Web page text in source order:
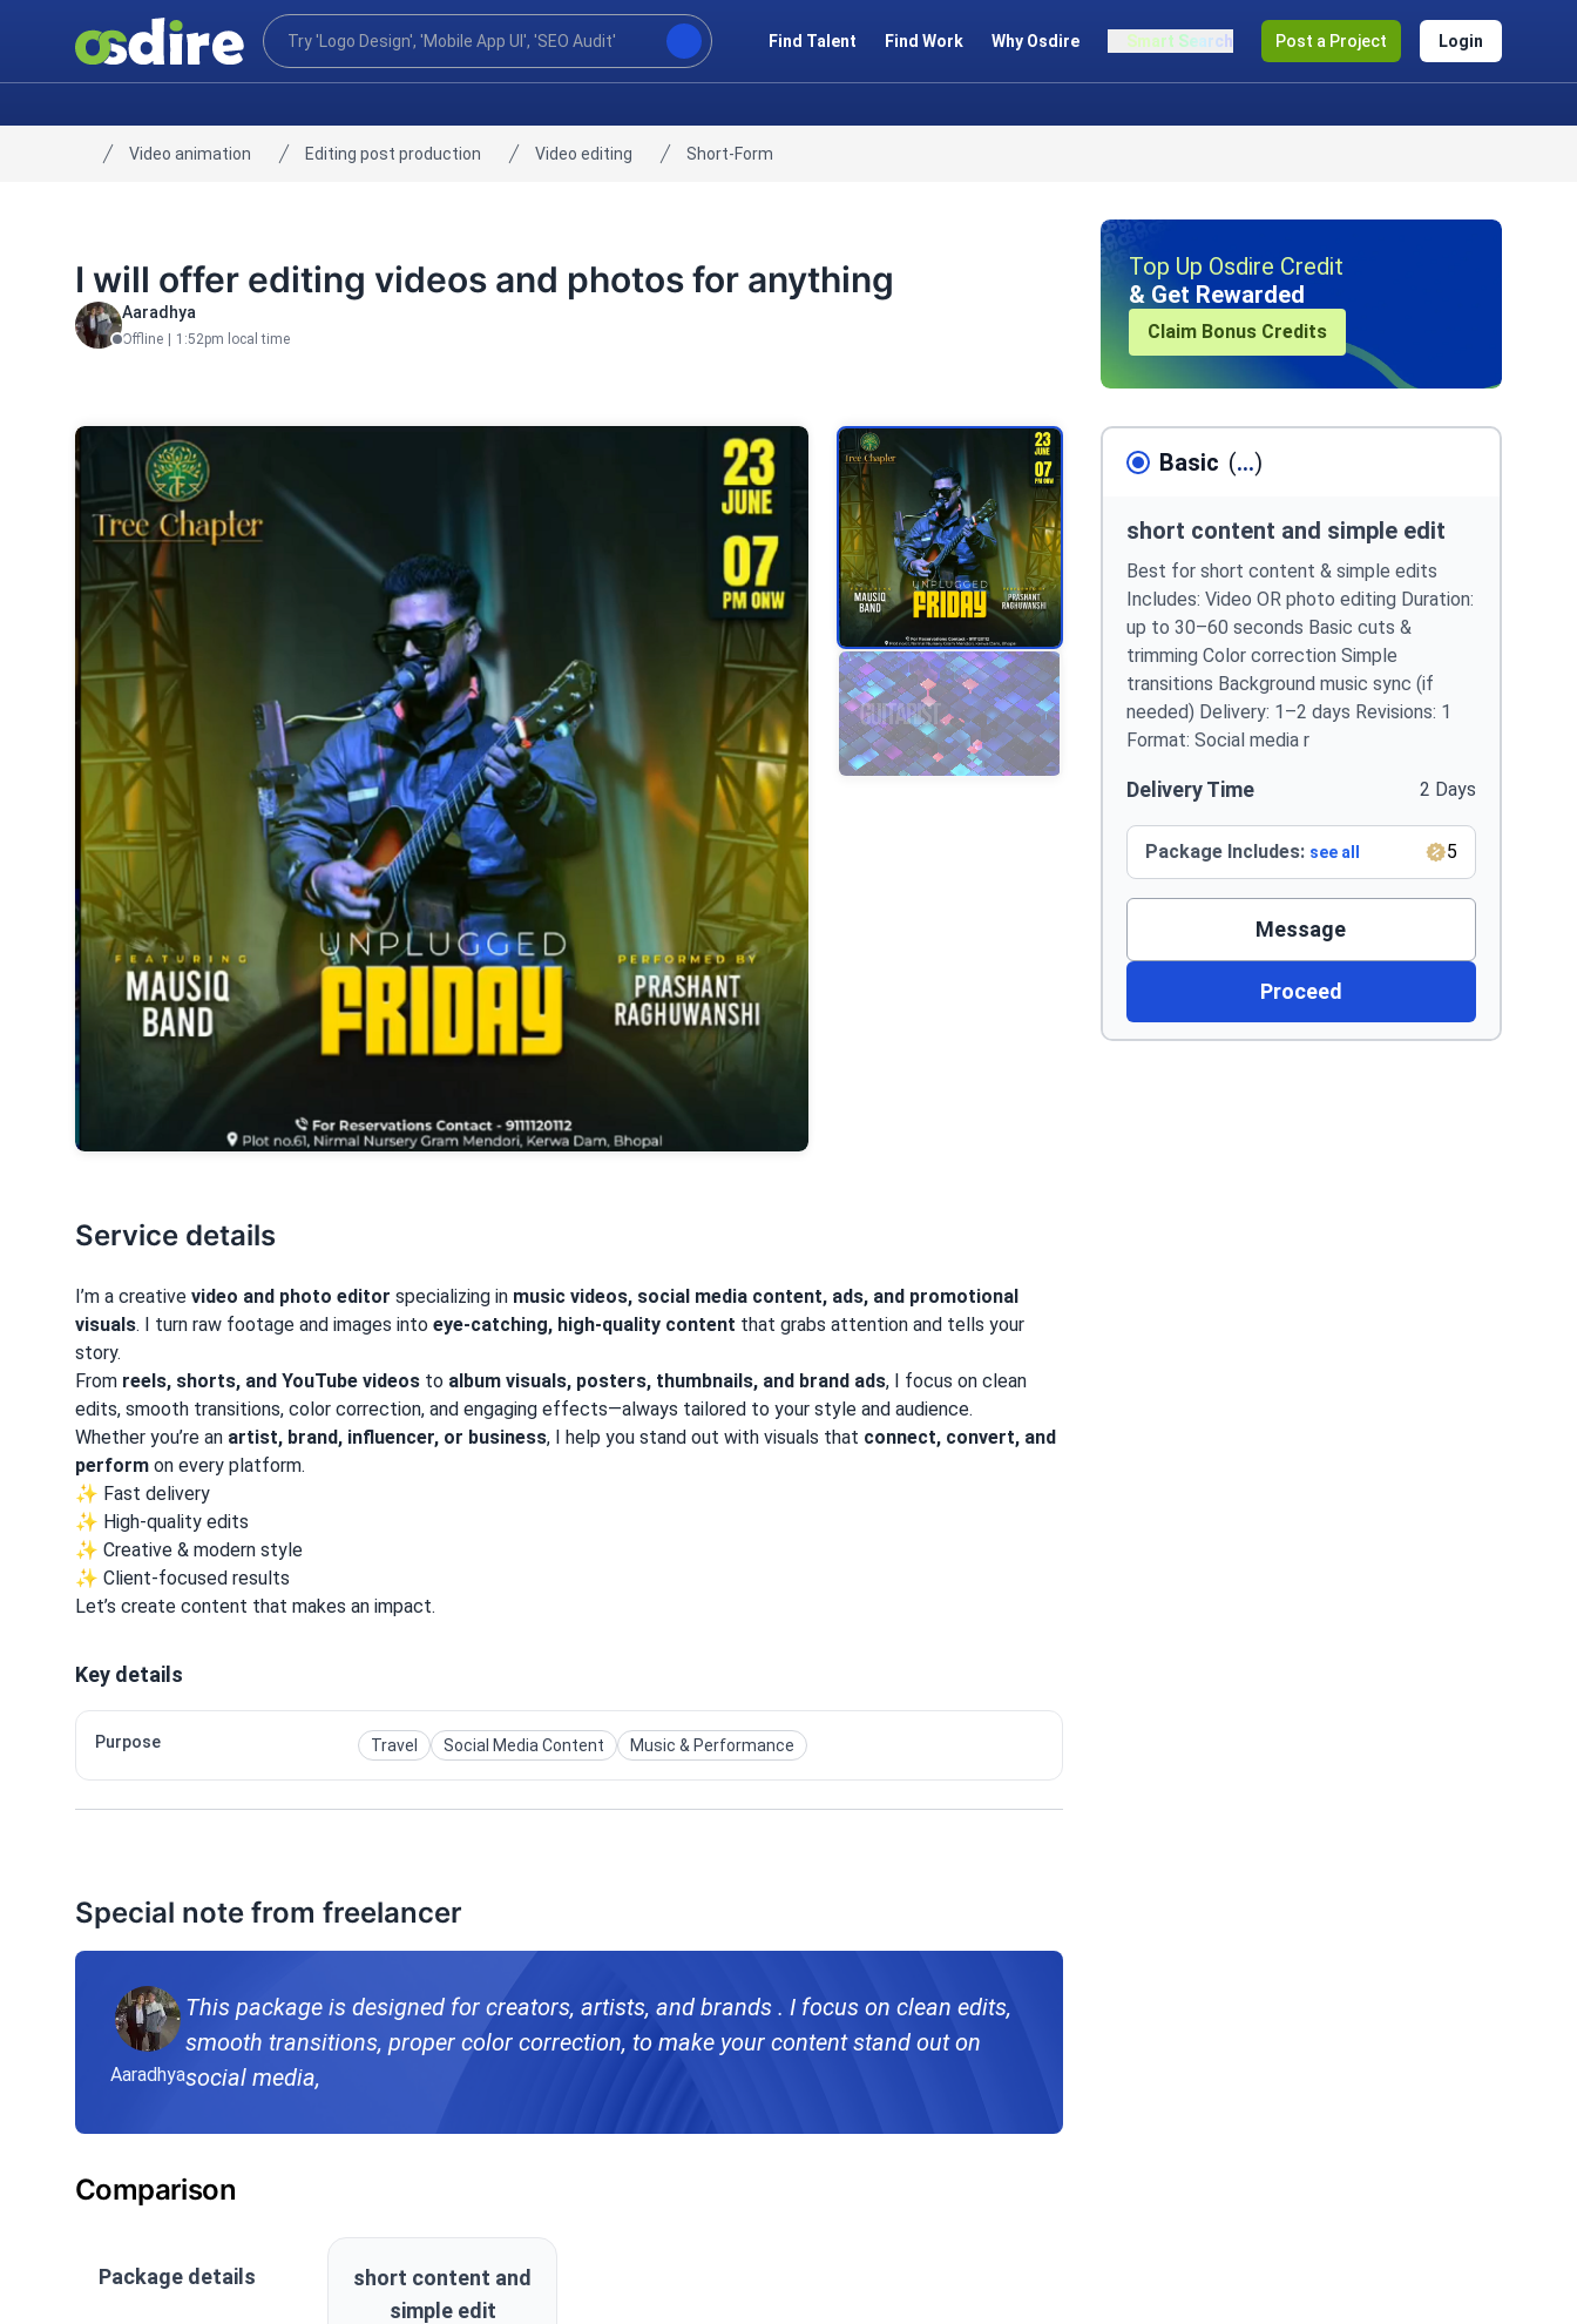
Find Talent Find Work Why Osdire Smart Search Post a Project Login
Home
Video animation Editing post production Video editing Short-Form
I will offer editing videos and photos for anything
Aaradhya
Offline 1:52pm local time
Top Up Osdire Credit
& Get Rewarded
Claim Bonus Credits
Basic (...)
short content and simple edit
Best for short content & simple edits
Includes: Video OR photo editing Duration:
up to 30–60 seconds Basic cuts &
trimming Color correction Simple
transitions Background music sync (if
needed) Delivery: 1–2 days Revisions: 1
Format: Social media r
Delivery Time 2 Days
Package Includes: see all 5
Message
Proceed
Service details
I’m a creative video and photo editor specializing in music videos, social media content, ads, and promotional
visuals. I turn raw footage and images into eye-catching, high-quality content that grabs attention and tells your
story.
From reels, shorts, and YouTube videos to album visuals, posters, thumbnails, and brand ads, I focus on clean
edits, smooth transitions, color correction, and engaging effects—always tailored to your style and audience.
Whether you’re an artist, brand, influencer, or business, I help you stand out with visuals that connect, convert, and
perform on every platform.
✨ Fast delivery
✨ High-quality edits
✨ Creative & modern style
✨ Client-focused results
Let’s create content that makes an impact.
Key details
Purpose Travel Social Media Content Music & Performance
Special note from freelancer
Aaradhya
This package is designed for creators, artists, and brands . I focus on clean edits,
smooth transitions, proper color correction, to make your content stand out on
social media,
Comparison
Package details
short content and
simple edit